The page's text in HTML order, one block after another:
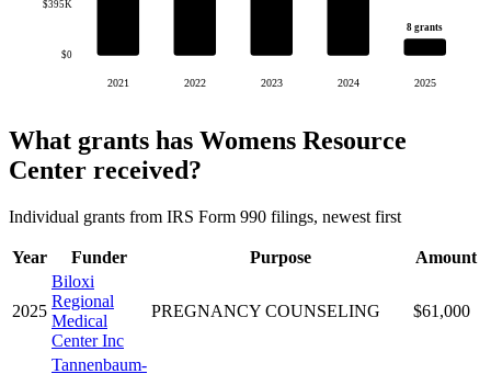
$0
$395K
2021 2022 2023 2024
8 grants
2025
What grants has Womens Resource
Center received?
Individual grants from IRS Form 990 filings, newest first
Year Funder Purpose Amount
2025
Biloxi
Regional
Medical
Center Inc
PREGNANCY COUNSELING $61,000
Tannenbaum-